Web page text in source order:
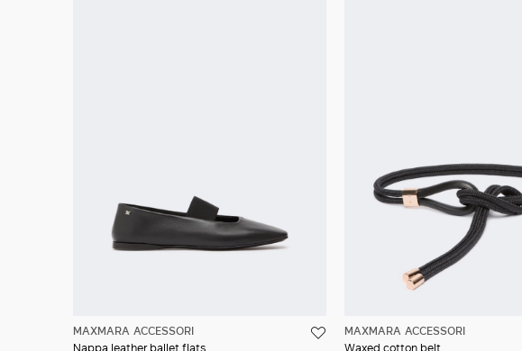
MAXMARA ACCESSORI
Nappa leather ballet flats
MAXMARA ACCESSORI
Waxed cotton belt